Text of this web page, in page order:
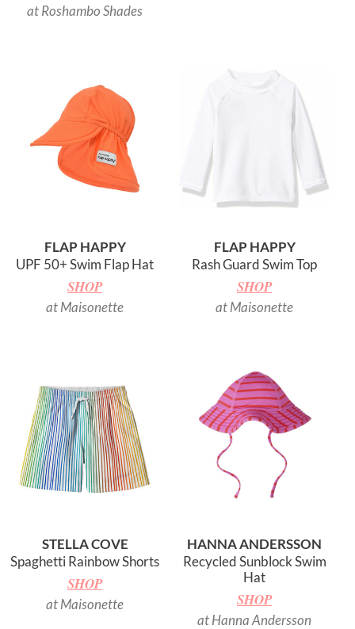
at Roshambo Shades
UPF 50+ Swim Flap Hat
FLAP HAPPY
SHOP
at Maisonette
Rash Guard Swim Top
FLAP HAPPY
SHOP
at Maisonette
Spaghetti Rainbow Shorts
STELLA COVE
SHOP
at Maisonette
Recycled Sunblock Swim
Hat
HANNA ANDERSSON
SHOP
at Hanna Andersson